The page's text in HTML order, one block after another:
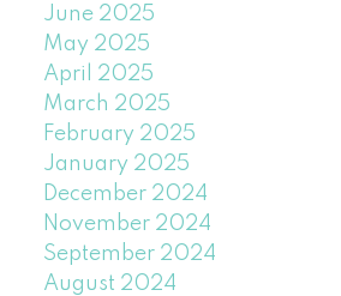
June 2025
May 2025
April 2025
March 2025
February 2025
January 2025
December 2024
November 2024
September 2024
August 2024